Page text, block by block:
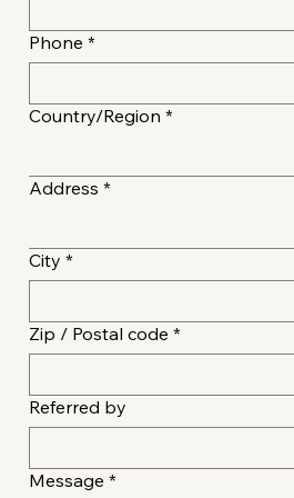
Phone *
Multi-line address
Country/Region *
Address *
City *
Zip / Postal code *
Referred by
Message *